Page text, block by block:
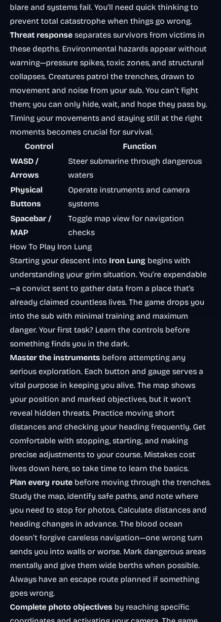
blare and systems fail. You’ll need quick thinking to
prevent total catastrophe when things go wrong.
Threat response separates survivors from victims in
these depths. Environmental hazards appear without
warning—pressure spikes, toxic zones, and structural
collapses. Creatures patrol the trenches, drawn to
movement and noise from your sub. You can’t fight
them; you can only hide, wait, and hope they pass by.
Timing your movements and staying still at the right
moments becomes crucial for survival.
Control
Function
WASD /
Arrows
Steer submarine through dangerous
waters
Physical
Buttons
Operate instruments and camera
systems
Spacebar /
MAP
Toggle map view for navigation
checks
How To Play Iron Lung
Starting your descent into Iron Lung begins with
understanding your grim situation. You’re expendable
—a convict sent to gather data from a place that’s
already claimed countless lives. The game drops you
into the sub with minimal training and maximum
danger. Your first task? Learn the controls before
something finds you in the dark.
Master the instruments before attempting any
serious exploration. Each button and gauge serves a
vital purpose in keeping you alive. The map shows
your position and marked objectives, but it won’t
reveal hidden threats. Practice moving short
distances and checking your heading frequently. Get
comfortable with stopping, starting, and making
precise adjustments to your course. Mistakes cost
lives down here, so take time to learn the basics.
Plan every route before moving through the trenches.
Study the map, identify safe paths, and note where
you need to stop for photos. Calculate distances and
heading changes in advance. The blood ocean
doesn’t forgive careless navigation—one wrong turn
sends you into walls or worse. Mark dangerous areas
mentally and give them wide berths when possible.
Always have an escape route planned if something
goes wrong.
Complete photo objectives by reaching specific